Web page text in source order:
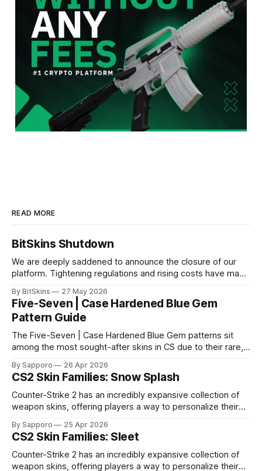
READ MORE
BitSkins Shutdown
We are deeply saddened to announce the closure of our
platform. Tightening regulations and rising costs have made
By BitSkins 27 May 2026
Five-Seven | Case Hardened Blue Gem
Pattern Guide
The Five-Seven | Case Hardened Blue Gem patterns sit
among the most sought-after skins in CS due to their rare,
especially because of their high blue percentage yet being
highly affordable. In 2025, top-tier Blue Gems, especially in
Factory New condition, have reached around
By Sapporo 26 Apr 2026
CS2 Skin Families: Snow Splash
Counter-Strike 2 has an incredibly expansive collection of
weapon skins, offering players a way to personalize their
selection, certain skin families have become iconic,
standing out due to their distinct aesthetics and recurring
presence across multiple weapons. From the sleek, comic-
book-inspired Neo-Noir
By Sapporo 25 Apr 2026
CS2 Skin Families: Sleet
Counter-Strike 2 has an incredibly expansive collection of
weapon skins, offering players a way to personalize their